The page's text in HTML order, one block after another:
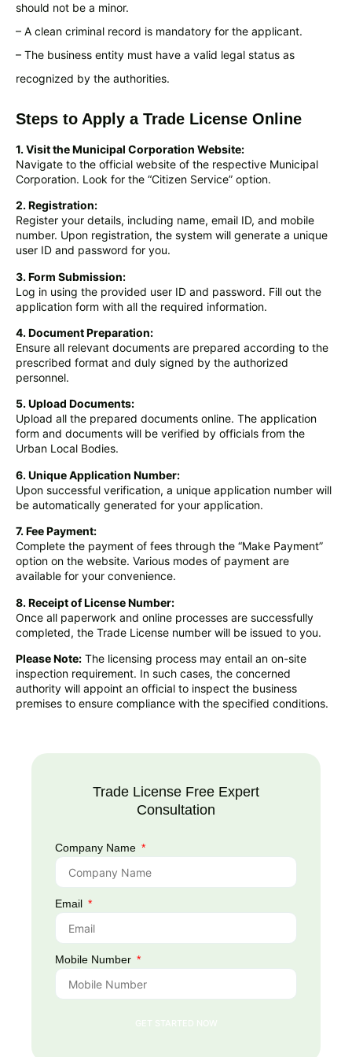
should not be a minor.
– A clean criminal record is mandatory for the applicant.
– The business entity must have a valid legal status as
recognized by the authorities.
Steps to Apply a Trade License Online
1. Visit the Municipal Corporation Website:
Navigate to the official website of the respective Municipal
Corporation. Look for the “Citizen Service” option.
2. Registration:
Register your details, including name, email ID, and mobile
number. Upon registration, the system will generate a unique
user ID and password for you.
3. Form Submission:
Log in using the provided user ID and password. Fill out the
application form with all the required information.
4. Document Preparation:
Ensure all relevant documents are prepared according to the
prescribed format and duly signed by the authorized
personnel.
5. Upload Documents:
Upload all the prepared documents online. The application
form and documents will be verified by officials from the
Urban Local Bodies.
6. Unique Application Number:
Upon successful verification, a unique application number will
be automatically generated for your application.
7. Fee Payment:
Complete the payment of fees through the “Make Payment”
option on the website. Various modes of payment are
available for your convenience.
8. Receipt of License Number:
Once all paperwork and online processes are successfully
completed, the Trade License number will be issued to you.
Please Note: The licensing process may entail an on-site
inspection requirement. In such cases, the concerned
authority will appoint an official to inspect the business
premises to ensure compliance with the specified conditions.
Trade License Free Expert
Consultation
Company Name
Email
Mobile Number
GET STARTED NOW